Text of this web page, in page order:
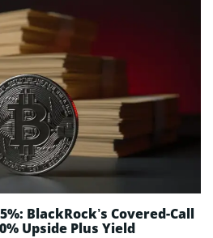
BlackRock’s Covered-Call
Upside Plus Yield